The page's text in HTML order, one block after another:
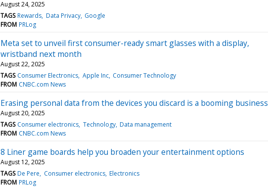
August 24, 2025
TAGS Rewards Data Privacy Google
FROM PRLog
Meta set to unveil first consumer-ready smart glasses with a display,
wristband next month
August 22, 2025
TAGS Consumer Electronics Apple Inc Consumer Technology
FROM CNBC.com News
Erasing personal data from the devices you discard is a booming business
August 20, 2025
TAGS Consumer electronics Technology Data management
FROM CNBC.com News
8 Liner game boards help you broaden your entertainment options
August 12, 2025
TAGS De Pere Consumer electronics Electronics
FROM PRLog